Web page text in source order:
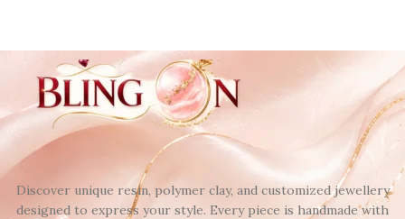
Discover unique resin, polymer clay, and customized jewellery
designed to express your style. Every piece is handmade with